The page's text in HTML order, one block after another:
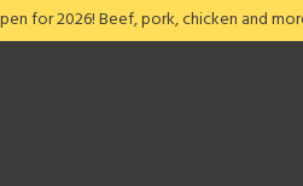
for 2026! Beef, pork, chicken and